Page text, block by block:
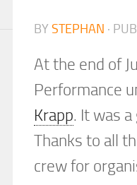
BY STEPHAN ·
At the end of
Performance
Krapp. It was
Thanks to all
crew for